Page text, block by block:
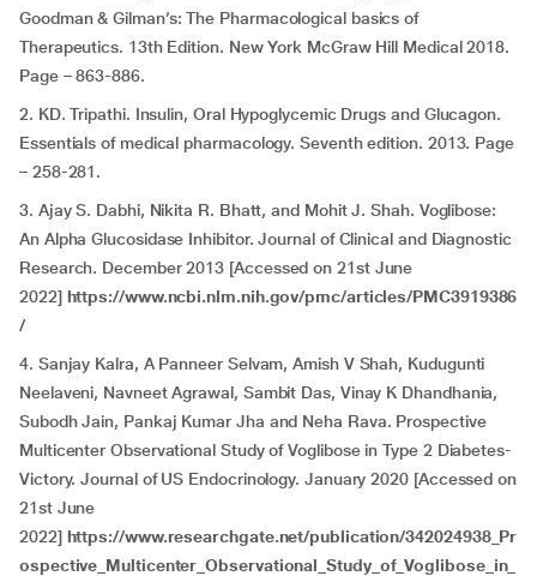
Goodman & Gilman’s: The Pharmacological basics of
Therapeutics. 13th Edition. New York McGraw Hill Medical 2018.
Page – 863-886.
2. KD. Tripathi. Insulin, Oral Hypoglycemic Drugs and Glucagon.
Essentials of medical pharmacology. Seventh edition. 2013. Page
– 258-281.
3. Ajay S. Dabhi, Nikita R. Bhatt, and Mohit J. Shah. Voglibose:
An Alpha Glucosidase Inhibitor. Journal of Clinical and Diagnostic
Research. December 2013 [Accessed on 21st June
2022] https://www.ncbi.nlm.nih.gov/pmc/articles/PMC3919386
/
4. Sanjay Kalra, A Panneer Selvam, Amish V Shah, Kudugunti
Neelaveni, Navneet Agrawal, Sambit Das, Vinay K Dhandhania,
Subodh Jain, Pankaj Kumar Jha and Neha Rava. Prospective
Multicenter Observational Study of Voglibose in Type 2 Diabetes-
Victory. Journal of US Endocrinology. January 2020 [Accessed on
21st June
2022] https://www.researchgate.net/publication/342024938_Pr
ospective_Multicenter_Observational_Study_of_Voglibose_in_